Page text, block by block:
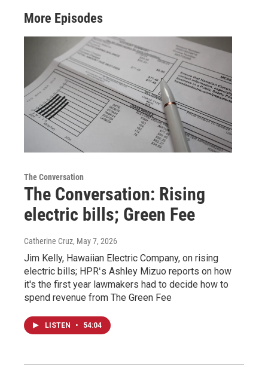
More Episodes
The Conversation
The Conversation: Rising
electric bills; Green Fee
Catherine Cruz, May 7, 2026
Jim Kelly, Hawaiian Electric Company, on rising
electric bills; HPRʻs Ashley Mizuo reports on how
it's the first year lawmakers had to decide how to
spend revenue from The Green Fee
LISTEN • 54:04